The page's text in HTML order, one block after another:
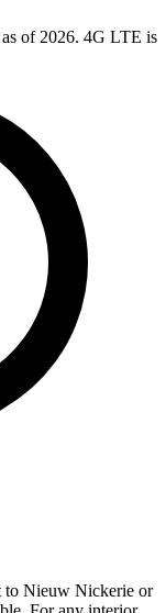
of 2026. 4G LTE is
to Nieuw Nickerie or